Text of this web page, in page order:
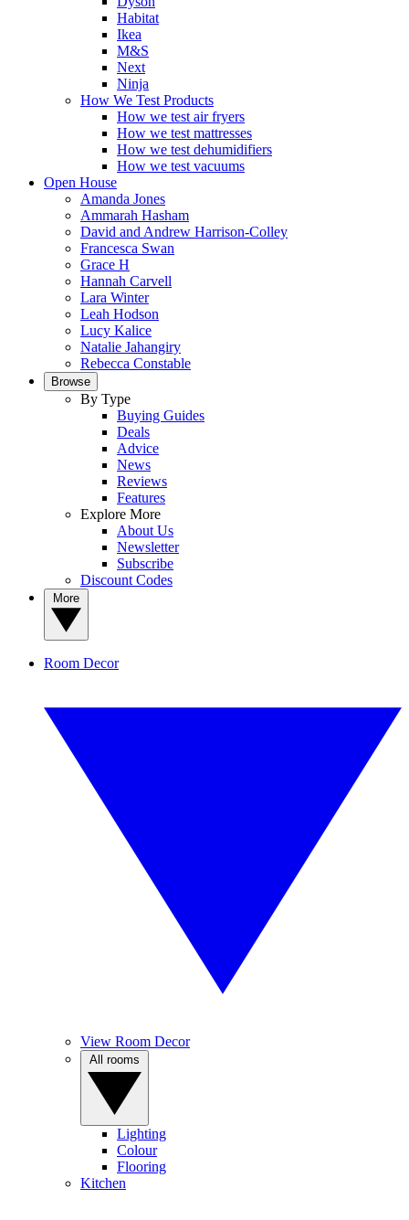
Habitat
Ikea
M&S
Next
Ninja
How We Test Products
How we test air fryers
How we test mattresses
How we test dehumidifiers
How we test vacuums
Open House
Amanda Jones
Ammarah Hasham
David and Andrew Harrison-Colley
Francesca Swan
Grace H
Hannah Carvell
Lara Winter
Leah Hodson
Lucy Kalice
Natalie Jahangiry
Rebecca Constable
Browse
By Type
Buying Guides
Deals
Advice
News
Reviews
Features
Explore More
About Us
Newsletter
Subscribe
Discount Codes
Room Decor
View Room Decor
Lighting
Colour
Flooring
Kitchen